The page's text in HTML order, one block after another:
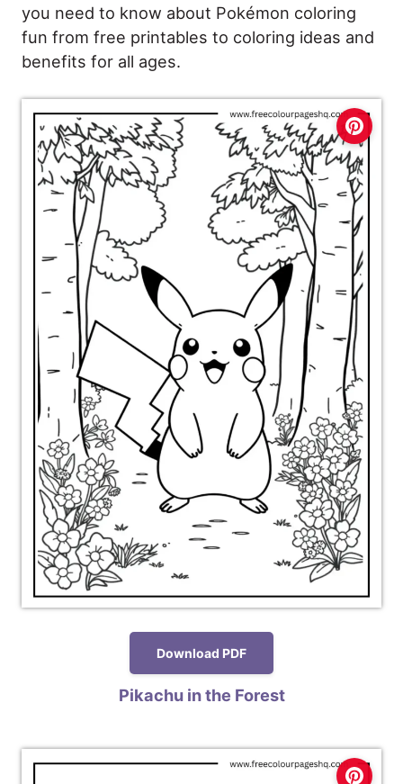
you need to know about Pokémon coloring
fun from free printables to coloring ideas and
benefits for all ages.
Download PDF
Pikachu in the Forest